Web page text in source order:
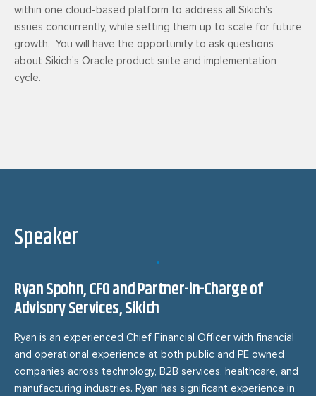
within one cloud-based platform to address all Sikich’s
issues concurrently, while setting them up to scale for future
growth. You will have the opportunity to ask questions
about Sikich’s Oracle product suite and implementation
cycle.
Speaker
Ryan Spohn, CFO and Partner-in-Charge of
Advisory Services, Sikich
Ryan is an experienced Chief Financial Officer with financial
and operational experience at both public and PE owned
companies across technology, B2B services, healthcare, and
manufacturing industries. Ryan has significant experience in